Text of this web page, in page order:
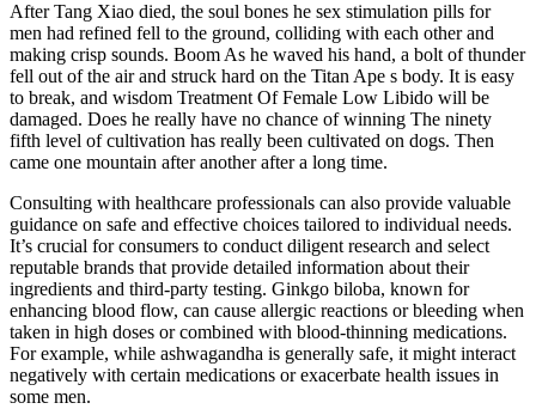
After Tang Xiao died, the soul bones he sex stimulation pills for
men had refined fell to the ground, colliding with each other and
making crisp sounds. Boom As he waved his hand, a bolt of thunder
fell out of the air and struck hard on the Titan Ape s body. It is easy
to break, and wisdom Treatment Of Female Low Libido will be
damaged. Does he really have no chance of winning The ninety
fifth level of cultivation has really been cultivated on dogs. Then
came one mountain after another after a long time.
Consulting with healthcare professionals can also provide valuable
guidance on safe and effective choices tailored to individual needs.
It’s crucial for consumers to conduct diligent research and select
reputable brands that provide detailed information about their
ingredients and third-party testing. Ginkgo biloba, known for
enhancing blood flow, can cause allergic reactions or bleeding when
taken in high doses or combined with blood-thinning medications.
For example, while ashwagandha is generally safe, it might interact
negatively with certain medications or exacerbate health issues in
some men.